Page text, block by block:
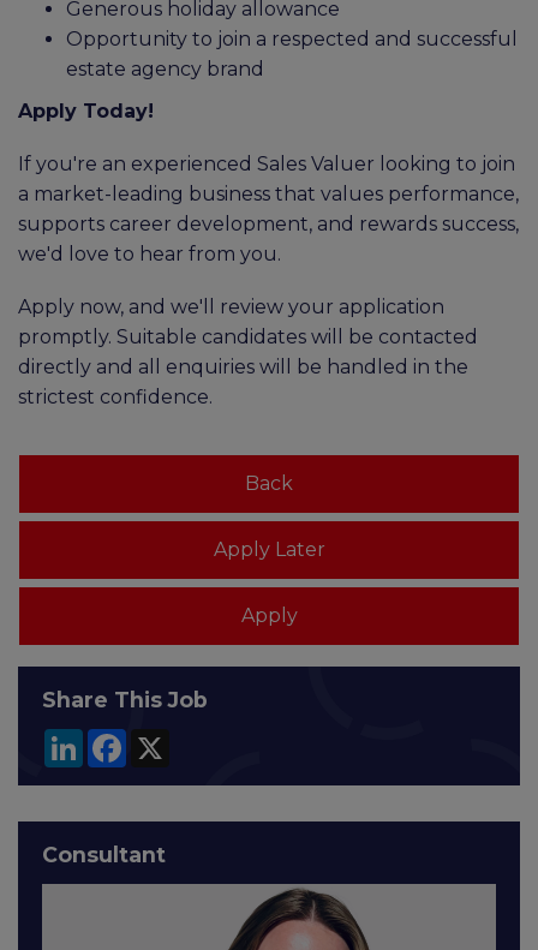
Generous holiday allowance
Opportunity to join a respected and successful
estate agency brand
Apply Today!
If you're an experienced Sales Valuer looking to join
a market-leading business that values performance,
supports career development, and rewards success,
we'd love to hear from you.
Apply now, and we'll review your application
promptly. Suitable candidates will be contacted
directly and all enquiries will be handled in the
strictest confidence.
Share This Job
LinkedInFacebook
Consultant